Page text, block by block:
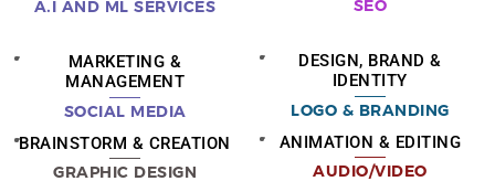
A.I AND ML SERVICES SEO
MARKETING &
MANAGEMENT
SOCIAL MEDIA
DESIGN, BRAND &
IDENTITY
LOGO & BRANDING
BRAINSTORM & CREATION
GRAPHIC DESIGN
ANIMATION & EDITING
AUDIO/VIDEO